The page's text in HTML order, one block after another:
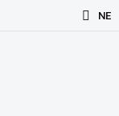
NE